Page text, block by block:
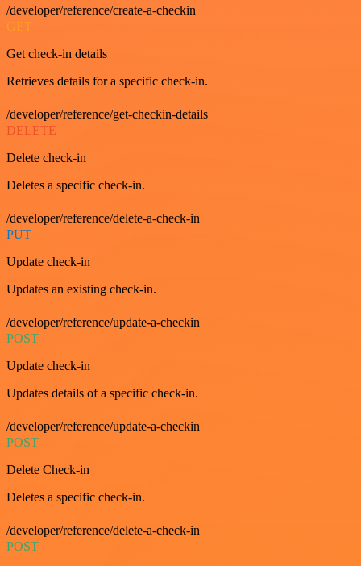
/developer/reference/create-a-checkin
GET
Get check-in details
Retrieves details for a specific check-in.
/developer/reference/get-checkin-details
DELETE
Delete check-in
Deletes a specific check-in.
/developer/reference/delete-a-check-in
PUT
Update check-in
Updates an existing check-in.
/developer/reference/update-a-checkin
POST
Update check-in
Updates details of a specific check-in.
/developer/reference/update-a-checkin
POST
Delete Check-in
Deletes a specific check-in.
/developer/reference/delete-a-check-in
POST